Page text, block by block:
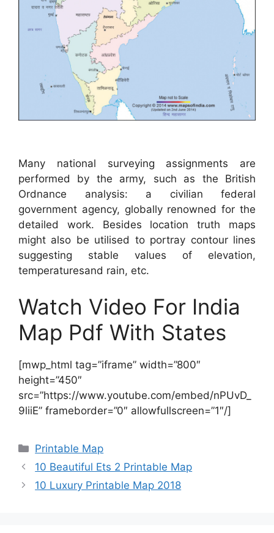
Many national surveying assignments are
performed by the army, such as the British
Ordnance analysis: a civilian federal
government agency, globally renowned for the
detailed work. Besides location truth maps
might also be utilised to portray contour lines
suggesting stable values of elevation,
temperaturesand rain, etc.
Watch Video For India
Map Pdf With States
[mwp_html tag=”iframe” width=”800″
height=”450″
src=”https://www.youtube.com/embed/nPUvD_
9liiE” frameborder=”0″ allowfullscreen=”1″/]
Categories
Printable Map
10 Beautiful Ets 2 Printable Map
10 Luxury Printable Map 2018